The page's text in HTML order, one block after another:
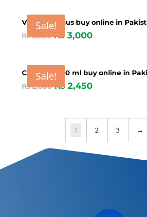
Sale!
Vime ATP plus buy online in
₨3,200 ₨3,000
Sale!
Calcio PH 250 ml buy online in
₨2,600 ₨2,450
1 2 3 →